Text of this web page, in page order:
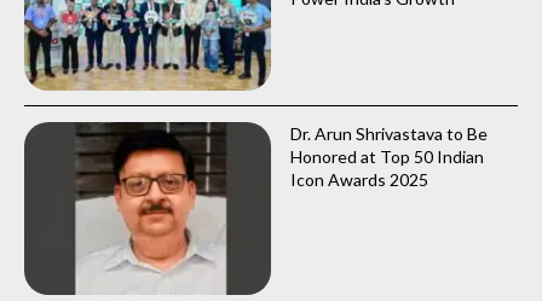
Dr. Arun Shrivastava to Be
Honored at Top 50 Indian
Icon Awards 2025